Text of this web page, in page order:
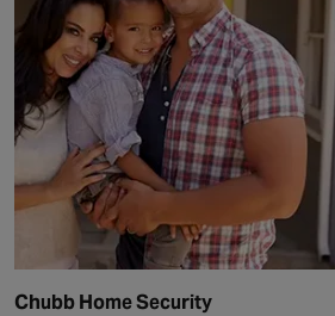
Chubb Home Security